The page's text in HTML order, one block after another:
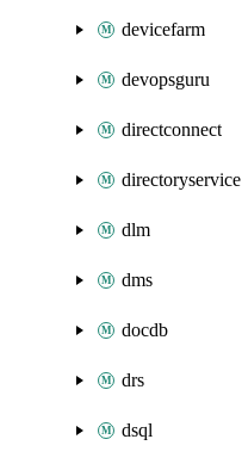
devicefarm
devopsguru
directconnect
directoryservice
dlm
dms
docdb
drs
dsql